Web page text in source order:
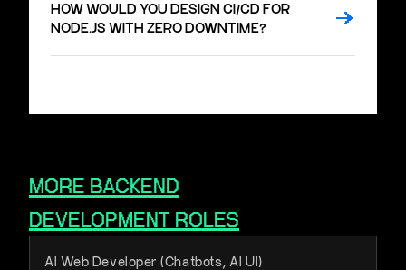
HOW WOULD YOU DESIGN CI/CD FOR
NODE.JS WITH ZERO DOWNTIME?
MORE BACKEND
DEVELOPMENT ROLES
AI Web Developer (Chatbots, AI UI)